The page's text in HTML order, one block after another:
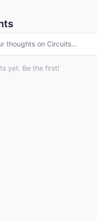
thoughts on Circuits…
yet. Be the first!